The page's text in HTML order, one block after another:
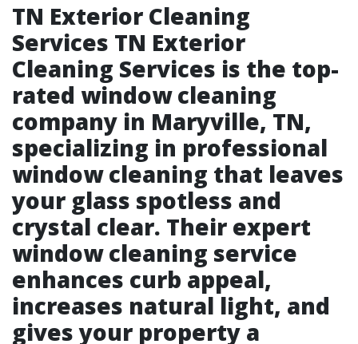
TN Exterior Cleaning
Services TN Exterior
Cleaning Services is the top-
rated window cleaning
company in Maryville, TN,
specializing in professional
window cleaning that leaves
your glass spotless and
crystal clear. Their expert
window cleaning service
enhances curb appeal,
increases natural light, and
gives your property a